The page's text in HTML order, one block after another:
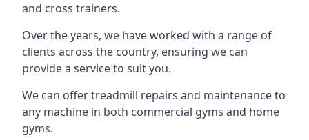
and cross trainers.
Over the years, we have worked with a range of
clients across the country, ensuring we can
provide a service to suit you.
We can offer treadmill repairs and maintenance to
any machine in both commercial gyms and home
gyms.